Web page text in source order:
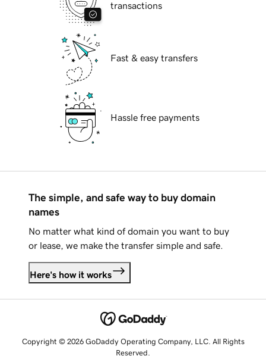
transactions
Fast & easy transfers
Hassle free payments
The simple, and safe way to buy domain
names
No matter what kind of domain you want to buy
or lease, we make the transfer simple and safe.
Here's how it works
Copyright © 2026 GoDaddy Operating Company, LLC. All Rights
Reserved.